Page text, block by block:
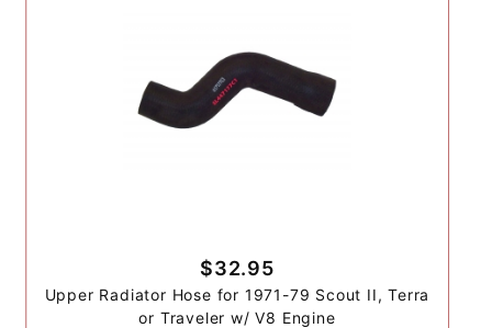
$32.95
Upper Radiator Hose for 1971-79 Scout II, Terra
or Traveler w/ V8 Engine